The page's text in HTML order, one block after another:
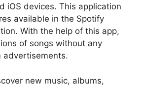
iOS devices. This application
available in the Spotify
With the help of this app,
of songs without any
advertisements.
new music, albums,